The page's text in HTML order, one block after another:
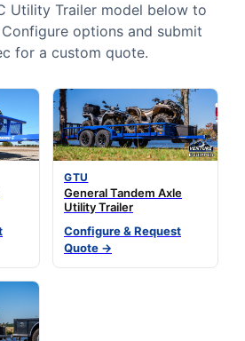
Utility Trailer model below to
options and submit
for a custom quote.
GTU
General Tandem Axle
Utility Trailer
Configure & Request
Quote →